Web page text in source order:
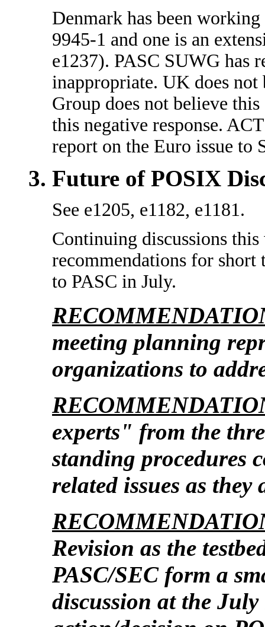
Denmark has been
9945-1 and one is an
e1237). PASC SUWG has
inappropriate. UK does not
Group does not believe
this negative response.
report on the Euro issue to
Future of POSIX
See e1205, e1182, e1181.
Continuing discussions
recommendations for
to PASC in July.
meeting planning
organizations to
experts" from the
standing procedures
related issues as they
Revision as the
PASC/SEC form a
discussion at the